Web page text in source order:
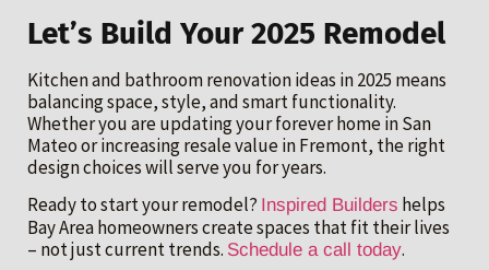
Let’s Build Your 2025 Remodel
Kitchen and bathroom renovation ideas in 2025 means
balancing space, style, and smart functionality.
Whether you are updating your forever home in San
Mateo or increasing resale value in Fremont, the right
design choices will serve you for years.
Ready to start your remodel? Inspired Builders helps
Bay Area homeowners create spaces that fit their lives
– not just current trends. Schedule a call today.